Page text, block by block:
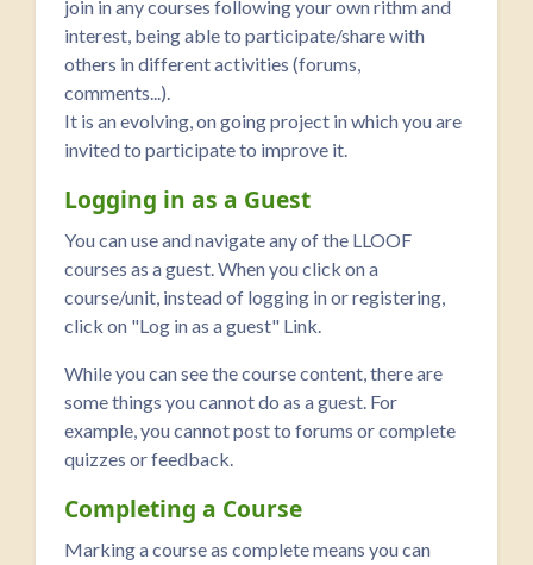
join in any courses following your own rithm and
interest, being able to participate/share with
others in different activities (forums,
comments...).
It is an evolving, on going project in which you are
invited to participate to improve it.
Logging in as a Guest
You can use and navigate any of the LLOOF
courses as a guest. When you click on a
course/unit, instead of logging in or registering,
click on "Log in as a guest" Link.
While you can see the course content, there are
some things you cannot do as a guest. For
example, you cannot post to forums or complete
quizzes or feedback.
Completing a Course
Marking a course as complete means you can